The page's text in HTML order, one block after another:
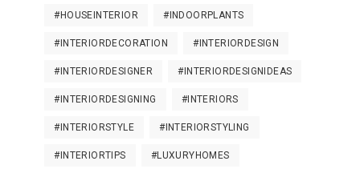
#HOUSEINTERIOR #INDOORPLANTS
#INTERIORDECORATION #INTERIORDESIGN
#INTERIORDESIGNER #INTERIORDESIGNIDEAS
#INTERIORDESIGNING #INTERIORS
#INTERIORSTYLE #INTERIORSTYLING
#INTERIORTIPS #LUXURYHOMES